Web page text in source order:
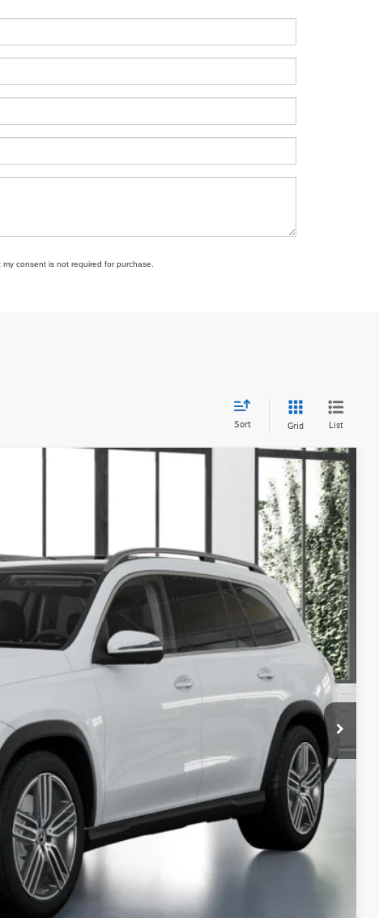
consent is not required for purchase.
Sort Grid List
Ext.
$96,065